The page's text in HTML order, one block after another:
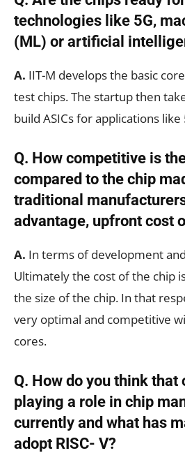
technologies like 5G,
(ML) or artificial
A. IIT-M develops the basic
test chips. The startup then
build ASICs for applications like
Q. How competitive is
compared to the chip
traditional
advantage, upfront cost
A. In terms of development
Ultimately the cost of the chip
the size of the chip. In that
very optimal and competitive
cores.
Q. How do you think that
playing a role in chip
currently and what has
adopt RISC- V?